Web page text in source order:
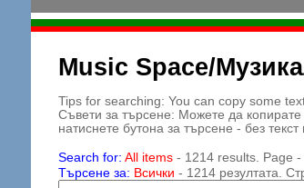
Music Space/
Tips for searching: You can copy some
Съвети за търсене: Можете да
натиснете бутона за търсене - без текст
Search for: All items- 1214 results. Page -
Търсене за: Всички - 1214 резултата.